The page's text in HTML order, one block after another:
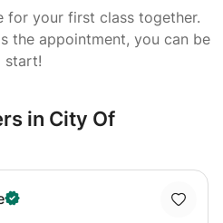
for your first class together.
the appointment, you can be
start!
in City Of